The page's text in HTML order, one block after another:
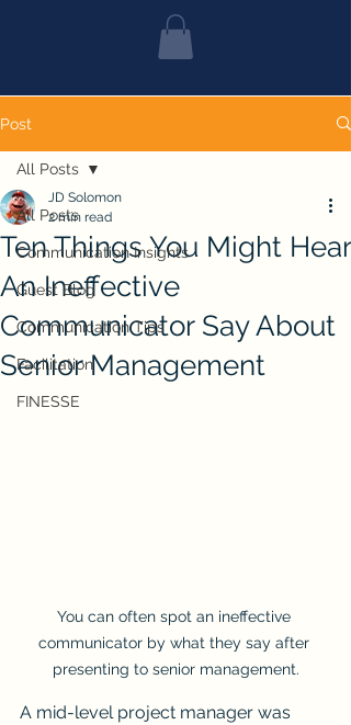
Post
All Posts
Communication Insights
Guest Blog
Communication Tips
Facilitation
FINESSE
All Posts
Ten Things You Might Hear
An Ineffective
Communicator Say About
Senior Management
JD Solomon
2 min read
You can often spot an ineffective
communicator by what they say after
presenting to senior management.
A mid-level project manager was